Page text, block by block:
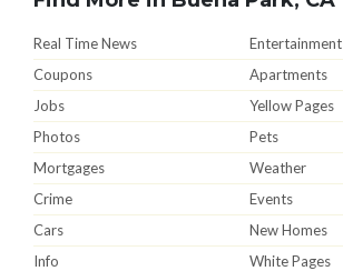
Real Time News
Entertainment
Coupons
Apartments
Jobs
Yellow Pages
Photos
Pets
Mortgages
Weather
Crime
Events
Cars
New Homes
Info
White Pages